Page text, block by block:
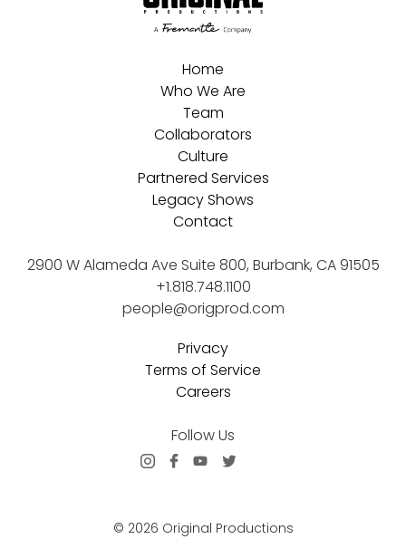
Home
Who We Are
Team
Collaborators
Culture
Partnered Services
Legacy Shows
Contact
2900 W Alameda Ave Suite 800, Burbank, CA 91505
+1.818.748.1100
people@origprod.com
Privacy
Terms of Service
Careers
Follow Us
© 2026 Original Productions